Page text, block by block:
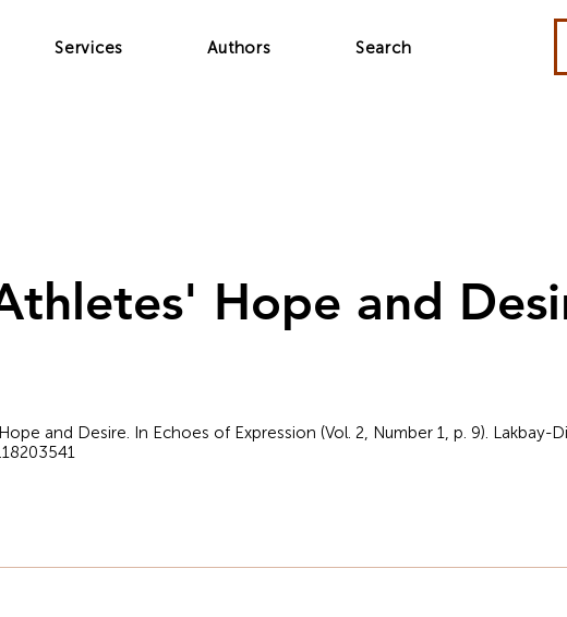
Services Authors Search
Hope and
and Desire. In Echoes of Expression (Vol. 2, Number 1, p. 9). Lakbay-